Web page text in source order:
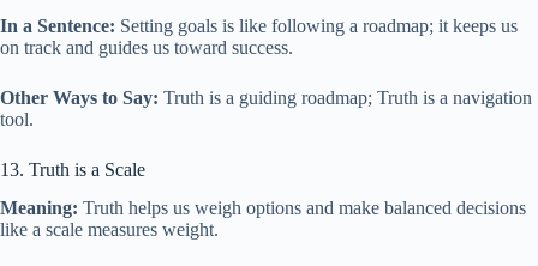
In a Sentence: Setting goals is like following a roadmap; it keeps us
on track and guides us toward success.
Other Ways to Say: Truth is a guiding roadmap; Truth is a navigation
tool.
13. Truth is a Scale
Meaning: Truth helps us weigh options and make balanced decisions
like a scale measures weight.